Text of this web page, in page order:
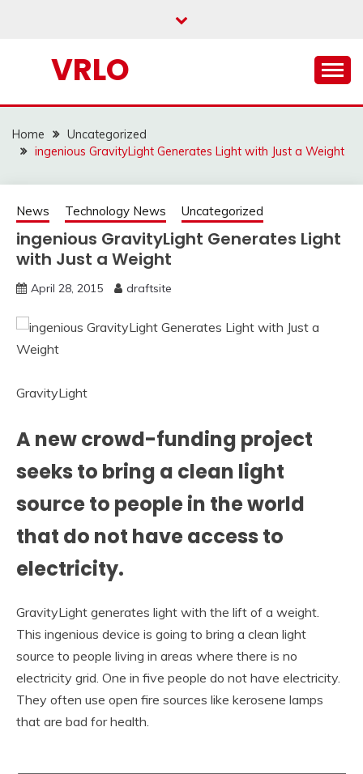
VRLO
Home
Uncategorized
ingenious GravityLight Generates Light with Just a Weight
News Technology News Uncategorized
ingenious GravityLight Generates Light
with Just a Weight
April 28, 2015 draftsite
GravityLight
A new crowd-funding project
seeks to bring a clean light
source to people in the world
that do not have access to
electricity.
GravityLight generates light with the lift of a weight.
This ingenious device is going to bring a clean light
source to people living in areas where there is no
electricity grid. One in five people do not have electricity.
They often use open fire sources like kerosene lamps
that are bad for health.